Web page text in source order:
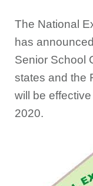
The National
has
Senior School
states and the
will be
2020.